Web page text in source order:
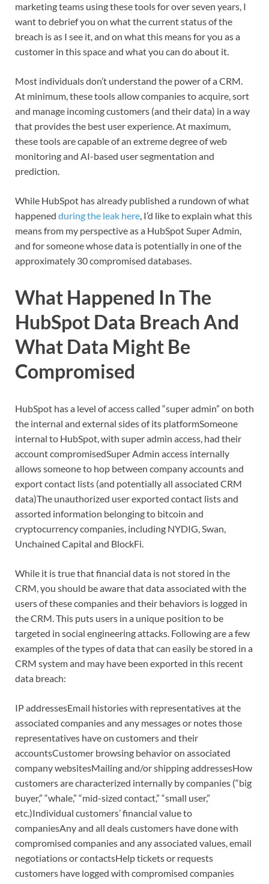
marketing teams using these tools for over seven years, I
want to debrief you on what the current status of the
breach is as I see it, and on what this means for you as a
customer in this space and what you can do about it.
Most individuals don’t understand the power of a CRM.
At minimum, these tools allow companies to acquire, sort
and manage incoming customers (and their data) in a way
that provides the best user experience. At maximum,
these tools are capable of an extreme degree of web
monitoring and AI-based user segmentation and
prediction.
While HubSpot has already published a rundown of what
happened during the leak here , I’d like to explain what this
means from my perspective as a HubSpot Super Admin,
and for someone whose data is potentially in one of the
approximately 30 compromised databases.
What Happened In The
HubSpot Data Breach And
What Data Might Be
Compromised
HubSpot has a level of access called “super admin” on both
the internal and external sides of its platformSomeone
internal to HubSpot, with super admin access, had their
account compromisedSuper Admin access internally
allows someone to hop between company accounts and
export contact lists (and potentially all associated CRM
data)The unauthorized user exported contact lists and
assorted information belonging to bitcoin and
cryptocurrency companies, including NYDIG, Swan,
Unchained Capital and BlockFi.
While it is true that financial data is not stored in the
CRM, you should be aware that data associated with the
users of these companies and their behaviors is logged in
the CRM. This puts users in a unique position to be
targeted in social engineering attacks. Following are a few
examples of the types of data that can easily be stored in a
CRM system and may have been exported in this recent
data breach:
IP addressesEmail histories with representatives at the
associated companies and any messages or notes those
representatives have on customers and their
accountsCustomer browsing behavior on associated
company websitesMailing and/or shipping addressesHow
customers are characterized internally by companies (“big
buyer,” “whale,” “mid-sized contact,” “small user,”
etc.)Individual customers’ financial value to
companiesAny and all deals customers have done with
compromised companies and any associated values, email
negotiations or contactsHelp tickets or requests
customers have logged with compromised companies